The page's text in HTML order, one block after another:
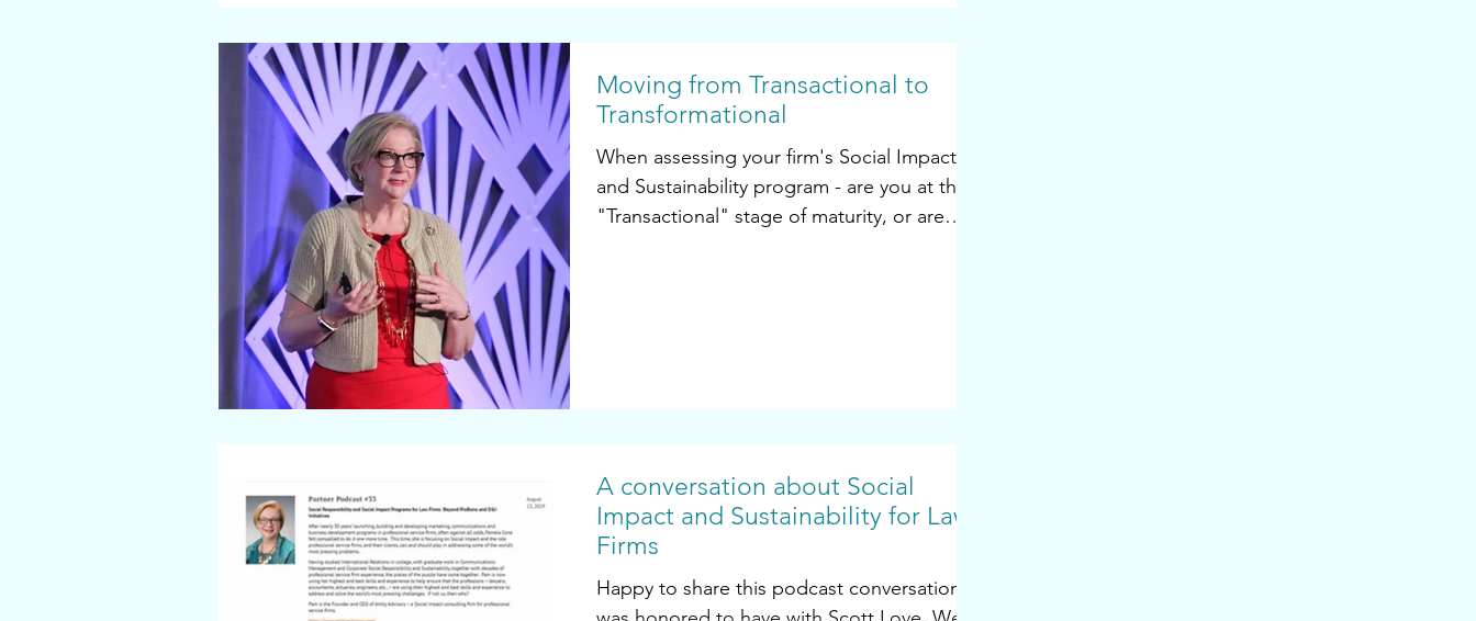
Moving from Transactional to
Transformational
When assessing your firm's Social Impact
and Sustainability program - are you at the
"Transactional" stage of maturity, or are
A conversation about Social
Impact and Sustainability for Law
Firms
Happy to share this podcast conversation I